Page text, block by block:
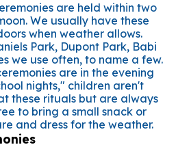
are held within two
We usually have these
when weather allows.
Park, Dupont Park, Babi
we use often, to name a few.
are in the evening
nights," children aren't
these rituals but are always
to bring a small snack or
and dress for the weather.